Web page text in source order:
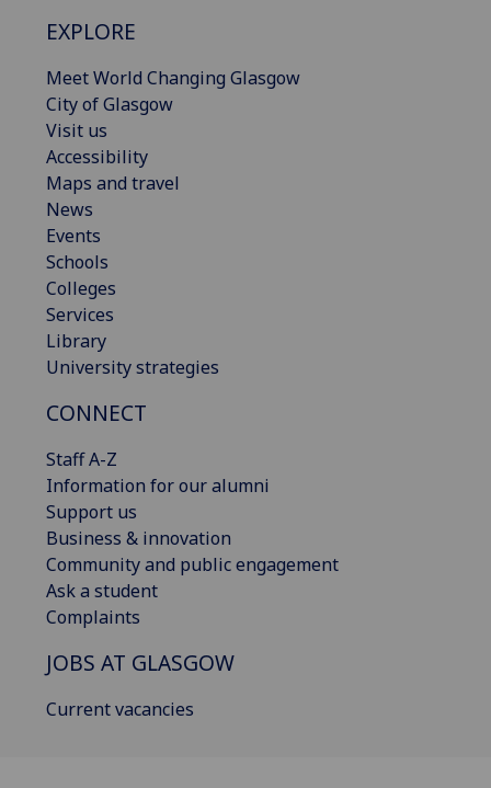
EXPLORE
Meet World Changing Glasgow
City of Glasgow
Visit us
Accessibility
Maps and travel
News
Events
Schools
Colleges
Services
Library
University strategies
CONNECT
Staff A-Z
Information for our alumni
Support us
Business & innovation
Community and public engagement
Ask a student
Complaints
JOBS AT GLASGOW
Current vacancies